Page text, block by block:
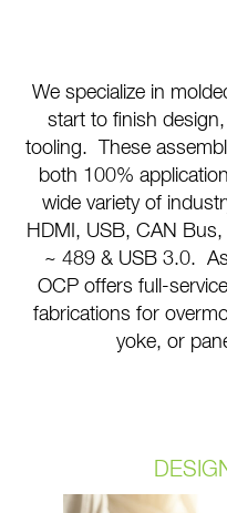
We specialize in
start to finish
tooling. These
both 100%
wide variety of
HDMI, USB, CAN
~ 489 & USB 3.0.
OCP offers full-
fabrications for
yoke, or